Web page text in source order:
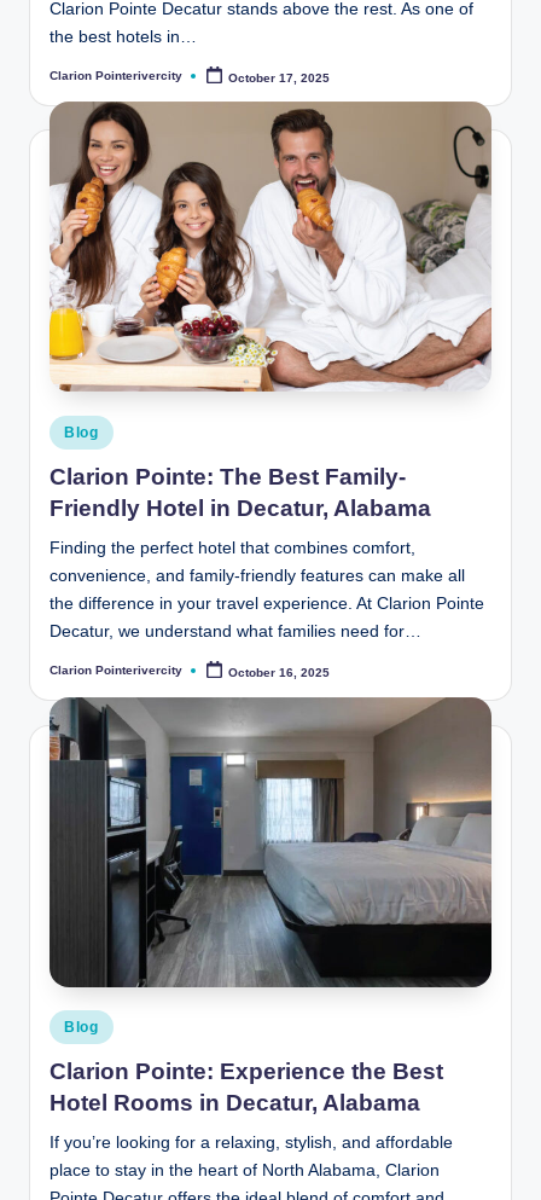
Clarion Pointe Decatur stands above the rest. As one of
the best hotels in…
Posted
Clarion Pointerivercity October 17, 2025
Posted
in
Blog
Clarion Pointe: The Best Family-
Friendly Hotel in Decatur, Alabama
Finding the perfect hotel that combines comfort,
convenience, and family-friendly features can make all
the difference in your travel experience. At Clarion Pointe
Decatur, we understand what families need for…
Posted
Clarion Pointerivercity October 16, 2025
Posted
in
Blog
Clarion Pointe: Experience the Best
Hotel Rooms in Decatur, Alabama
If you’re looking for a relaxing, stylish, and affordable
place to stay in the heart of North Alabama, Clarion